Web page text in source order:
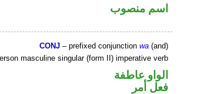
اسم منصوب
CONJ – prefixed conjunctionwa (and)
masculine singular (form II) imperative verb
الواو عاطفة
فعل أمر